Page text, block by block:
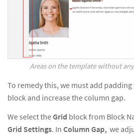
Areas on the template without
To remedy this, we must add
block and increase the column gap.
We select theGrid block from Block
Grid Settings. In Column Gap, we